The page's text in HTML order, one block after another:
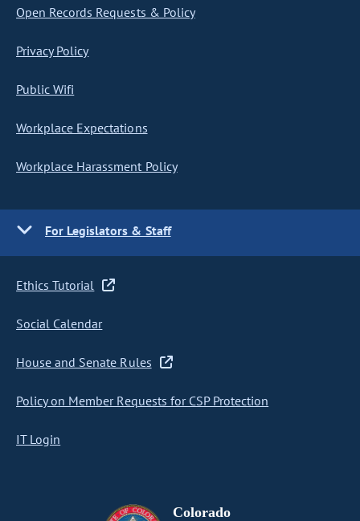
Open Records Requests & Policy
Privacy Policy
Public Wifi
Workplace Expectations
Workplace Harassment Policy
For Legislators & Staff
Ethics Tutorial
Social Calendar
House and Senate Rules
Policy on Member Requests for CSP Protection
IT Login
Colorado